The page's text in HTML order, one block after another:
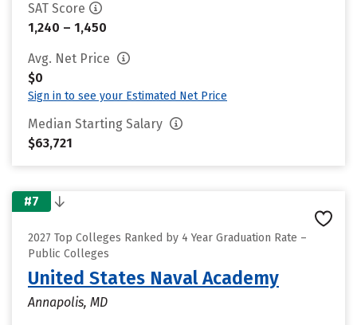
SAT Score
1,240 – 1,450
Avg. Net Price
$0
Sign in to see your Estimated Net Price
Median Starting Salary
$63,721
#7
2027 Top Colleges Ranked by 4 Year Graduation Rate –
Public Colleges
United States Naval Academy
Annapolis, MD